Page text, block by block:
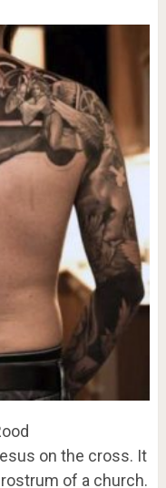
on the cross. It
of a church.